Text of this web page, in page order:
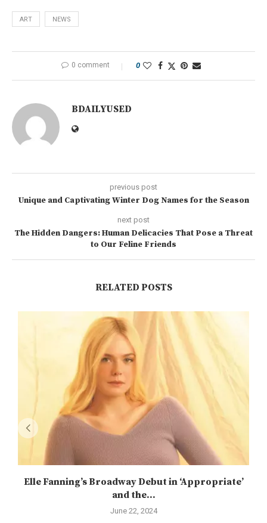
ART NEWS
0 comment 0
BDAILYUSED
previous post
Unique and Captivating Winter Dog Names for the Season
next post
The Hidden Dangers: Human Delicacies That Pose a Threat
to Our Feline Friends
RELATED POSTS
Elle Fanning’s Broadway Debut in ‘Appropriate’
and the...
June 22, 2024